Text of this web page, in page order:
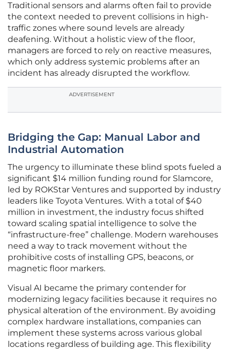
Traditional sensors and alarms often fail to provide
the context needed to prevent collisions in high-
traffic zones where sound levels are already
deafening. Without a holistic view of the floor,
managers are forced to rely on reactive measures,
which only address systemic problems after an
incident has already disrupted the workflow.
ADVERTISEMENT
Bridging the Gap: Manual Labor and
Industrial Automation
The urgency to illuminate these blind spots fueled a
significant $14 million funding round for Slamcore,
led by ROKStar Ventures and supported by industry
leaders like Toyota Ventures. With a total of $40
million in investment, the industry focus shifted
toward scaling spatial intelligence to solve the
“infrastructure-free” challenge. Modern warehouses
need a way to track movement without the
prohibitive costs of installing GPS, beacons, or
magnetic floor markers.
Visual AI became the primary contender for
modernizing legacy facilities because it requires no
physical alteration of the environment. By avoiding
complex hardware installations, companies can
implement these systems across various global
locations regardless of building age. This flexibility